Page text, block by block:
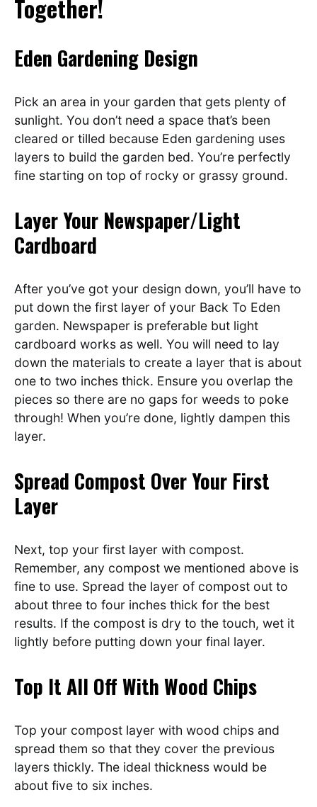
Together!
Eden Gardening Design
Pick an area in your garden that gets plenty of
sunlight. You don’t need a space that’s been
cleared or tilled because Eden gardening uses
layers to build the garden bed. You’re perfectly
fine starting on top of rocky or grassy ground.
Layer Your Newspaper/Light
Cardboard
After you’ve got your design down, you’ll have to
put down the first layer of your Back To Eden
garden. Newspaper is preferable but light
cardboard works as well. You will need to lay
down the materials to create a layer that is about
one to two inches thick. Ensure you overlap the
pieces so there are no gaps for weeds to poke
through! When you’re done, lightly dampen this
layer.
Spread Compost Over Your First
Layer
Next, top your first layer with compost.
Remember, any compost we mentioned above is
fine to use. Spread the layer of compost out to
about three to four inches thick for the best
results. If the compost is dry to the touch, wet it
lightly before putting down your final layer.
Top It All Off With Wood Chips
Top your compost layer with wood chips and
spread them so that they cover the previous
layers thickly. The ideal thickness would be
about five to six inches.